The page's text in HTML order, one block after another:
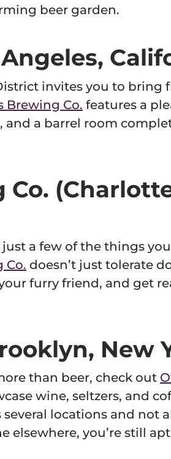
beer garden.
invites you to bring
Brewing Co. features a
a barrel room
a few of the things
Co. doesn’t just tolerate
furry friend, and get
New
than beer, check out
wine, seltzers, and
locations and not
elsewhere, you’re still